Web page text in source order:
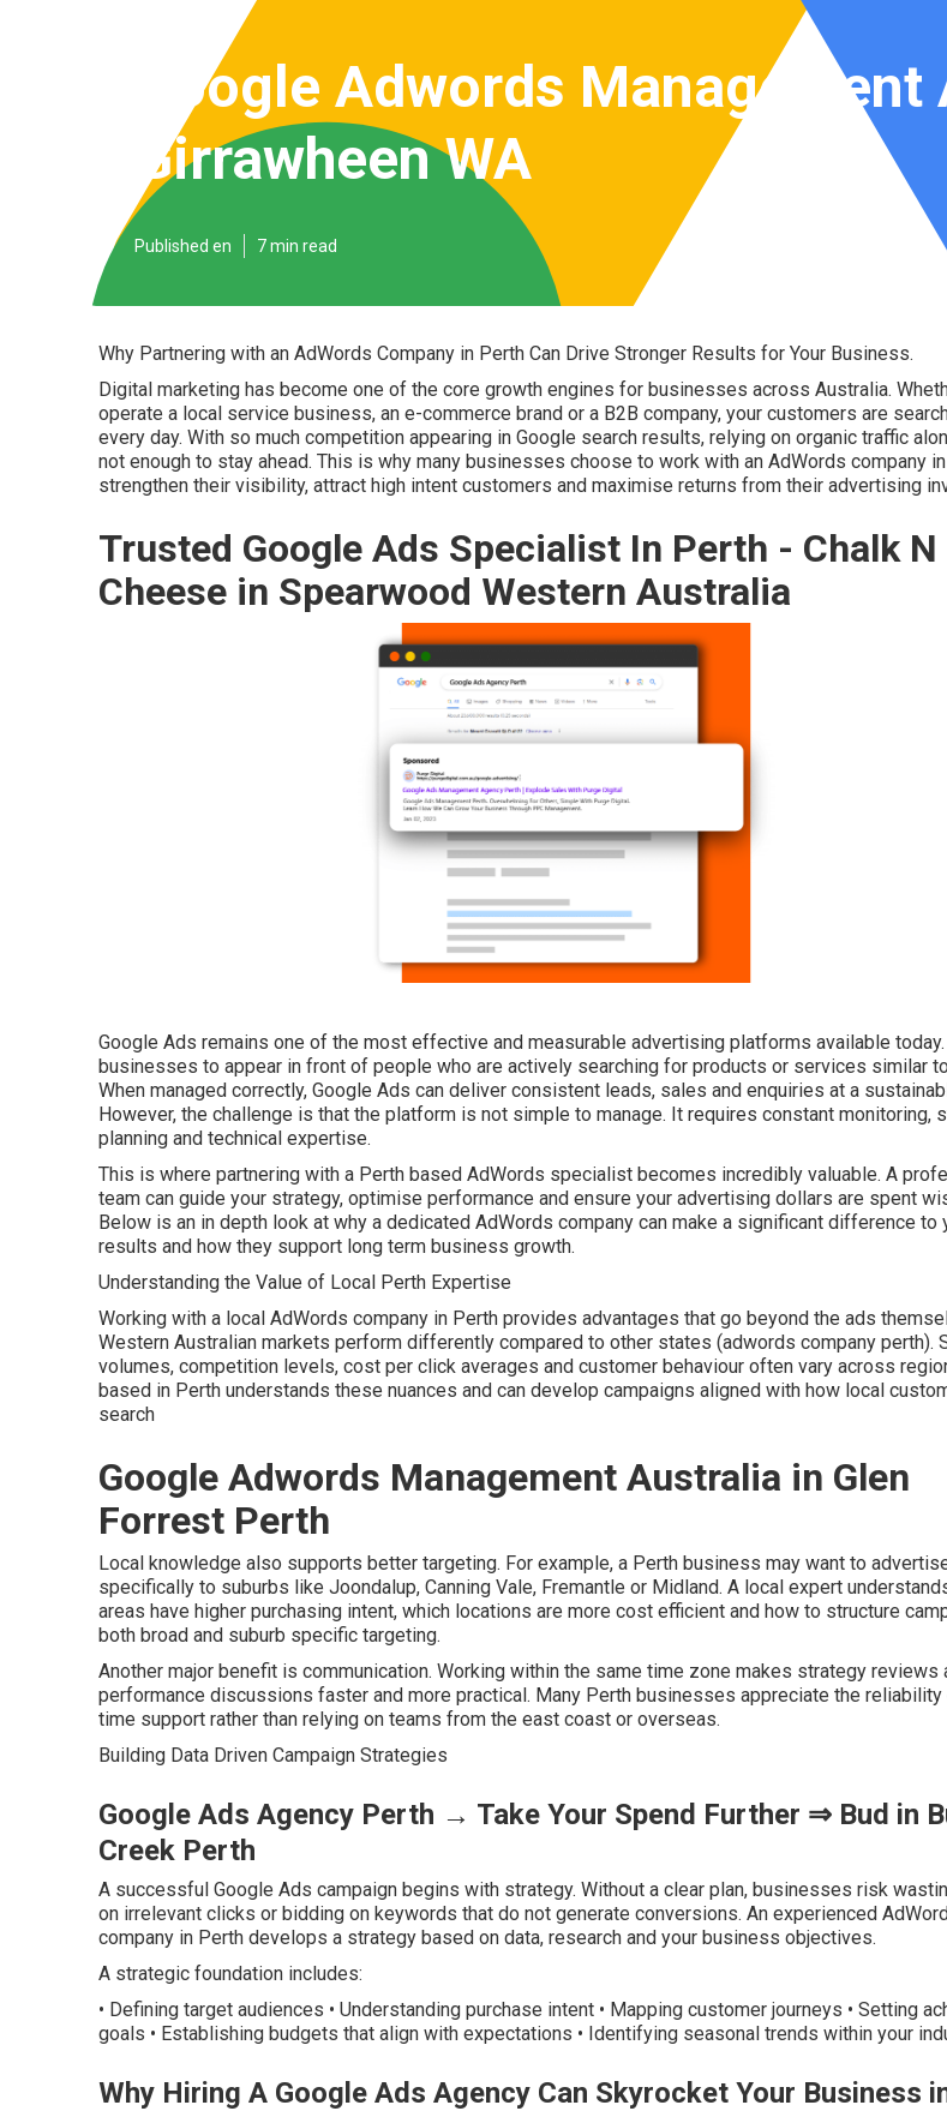
Google Adwords
Girrawheen WA
Published en 7 min read
Why Partnering with an AdWords Company in Perth Can Drive Stronger Results for Your Business.
Digital marketing has become one of the core growth engines for businesses across Australia.
operate a local service business, an e-commerce brand or a B2B company, your customers are
every day. With so much competition appearing in Google search results, relying on organic traffic
not enough to stay ahead. This is why many businesses choose to work with an AdWords company
strengthen their visibility, attract high intent customers and maximise returns from their advertising
Trusted Google Ads Specialist In Perth - Chalk N
Cheese in Spearwood Western Australia
Google Ads remains one of the most effective and measurable advertising platforms available
businesses to appear in front of people who are actively searching for products or services similar
When managed correctly, Google Ads can deliver consistent leads, sales and enquiries at a
However, the challenge is that the platform is not simple to manage. It requires constant monitoring,
planning and technical expertise.
This is where partnering with a Perth based AdWords specialist becomes incredibly valuable. A
team can guide your strategy, optimise performance and ensure your advertising dollars are spent
Below is an in depth look at why a dedicated AdWords company can make a significant difference to
results and how they support long term business growth.
Understanding the Value of Local Perth Expertise
Working with a local AdWords company in Perth provides advantages that go beyond the ads
Western Australian markets perform differently compared to other states (adwords company perth).
volumes, competition levels, cost per click averages and customer behaviour often vary across
based in Perth understands these nuances and can develop campaigns aligned with how local
search
Google Adwords Management Australia in Glen
Forrest Perth
Local knowledge also supports better targeting. For example, a Perth business may want to
specifically to suburbs like Joondalup, Canning Vale, Fremantle or Midland. A local expert
areas have higher purchasing intent, which locations are more cost efficient and how to structure
both broad and suburb specific targeting.
Another major benefit is communication. Working within the same time zone makes strategy reviews
performance discussions faster and more practical. Many Perth businesses appreciate the
time support rather than relying on teams from the east coast or overseas.
Building Data Driven Campaign Strategies
Google Ads Agency Perth → Take Your Spend Further ⇒ Bud in
Creek Perth
A successful Google Ads campaign begins with strategy. Without a clear plan, businesses risk
on irrelevant clicks or bidding on keywords that do not generate conversions. An experienced
company in Perth develops a strategy based on data, research and your business objectives.
A strategic foundation includes:
• Defining target audiences • Understanding purchase intent • Mapping customer journeys • Setting
goals • Establishing budgets that align with expectations • Identifying seasonal trends within your
Why Hiring A Google Ads Agency Can Skyrocket Your Business